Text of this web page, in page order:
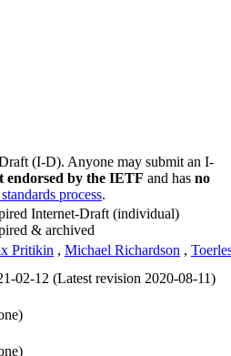
(I-D). Anyone may submit an I-
endorsed by the IETF and has no
process.
Internet-Draft (individual)
& archived
Pritikin , Michael Richardson ,
02-12 (Latest revision 2020-08-11)